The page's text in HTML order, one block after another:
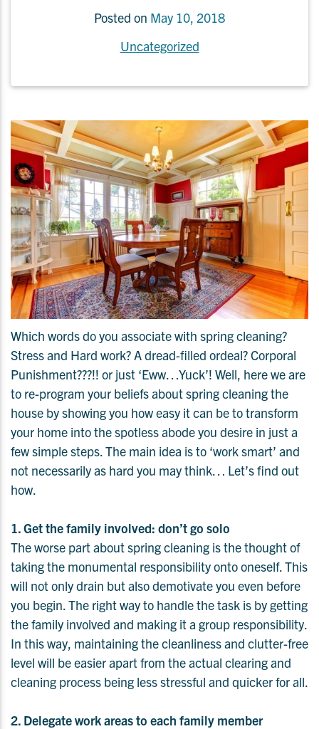
Posted on May 10, 2018
Uncategorized
Which words do you associate with spring cleaning?
Stress and Hard work? A dread-filled ordeal? Corporal
Punishment???!! or just ‘Eww…Yuck’! Well, here we are
to re-program your beliefs about spring cleaning the
house by showing you how easy it can be to transform
your home into the spotless abode you desire in just a
few simple steps. The main idea is to ‘work smart’ and
not necessarily as hard you may think… Let’s find out
how.
1. Get the family involved: don’t go solo
The worse part about spring cleaning is the thought of
taking the monumental responsibility onto oneself. This
will not only drain but also demotivate you even before
you begin. The right way to handle the task is by getting
the family involved and making it a group responsibility.
In this way, maintaining the cleanliness and clutter-free
level will be easier apart from the actual clearing and
cleaning process being less stressful and quicker for all.
2. Delegate work areas to each family member